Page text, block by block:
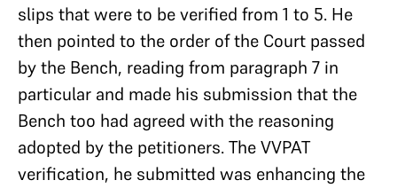
slips that were to be verified from 1 to 5. He
then pointed to the order of the Court passed
by the Bench, reading from paragraph 7 in
particular and made his submission that the
Bench too had agreed with the reasoning
adopted by the petitioners. The VVPAT
verification, he submitted was enhancing the